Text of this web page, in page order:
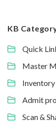
KB
Quick
Master
Admit
Scan &